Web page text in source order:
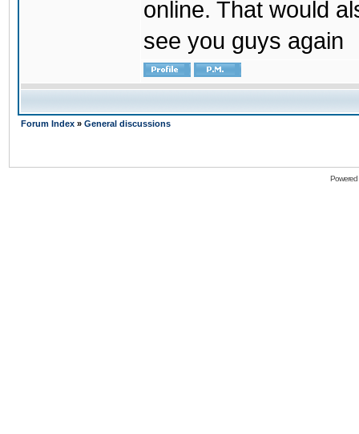
online. That would
see you guys again
Forum Index » General discussions